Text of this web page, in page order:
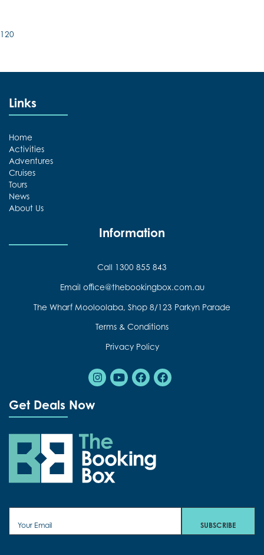
120
Links
Home
Activities
Adventures
Cruises
Tours
News
About Us
Information
Call 1300 855 843
Email office@thebookingbox.com.au
The Wharf Mooloolaba, Shop 8/123 Parkyn Parade
Terms & Conditions
Privacy Policy
Instagram
YoutubeFacebookFacebook
Get Deals Now